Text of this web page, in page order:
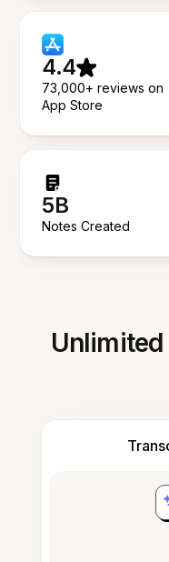
4.4
73,000+ reviews on
App Store
5B
Notes Created